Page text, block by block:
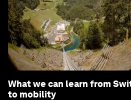
What we can learn from
to mobility